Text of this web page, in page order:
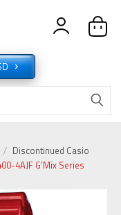
Discontinued Casio
4AJF G’Mix Series